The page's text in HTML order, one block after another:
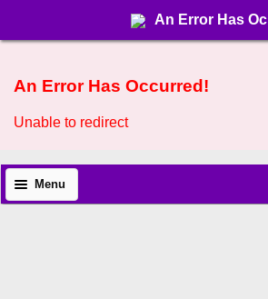
An Error Has Occurred!
An Error Has Occurred!
Unable to redirect
Menu